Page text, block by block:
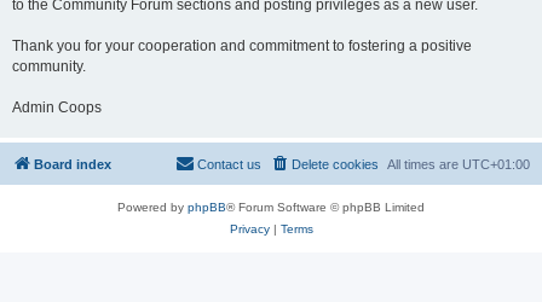
to the Community Forum sections and posting privileges as a new user.
Thank you for your cooperation and commitment to fostering a positive
community.
Admin Coops
Board index All times are UTC+01:00
Delete cookies
Contact us
Powered by phpBB® Forum Software © phpBB Limited
Privacy| Terms